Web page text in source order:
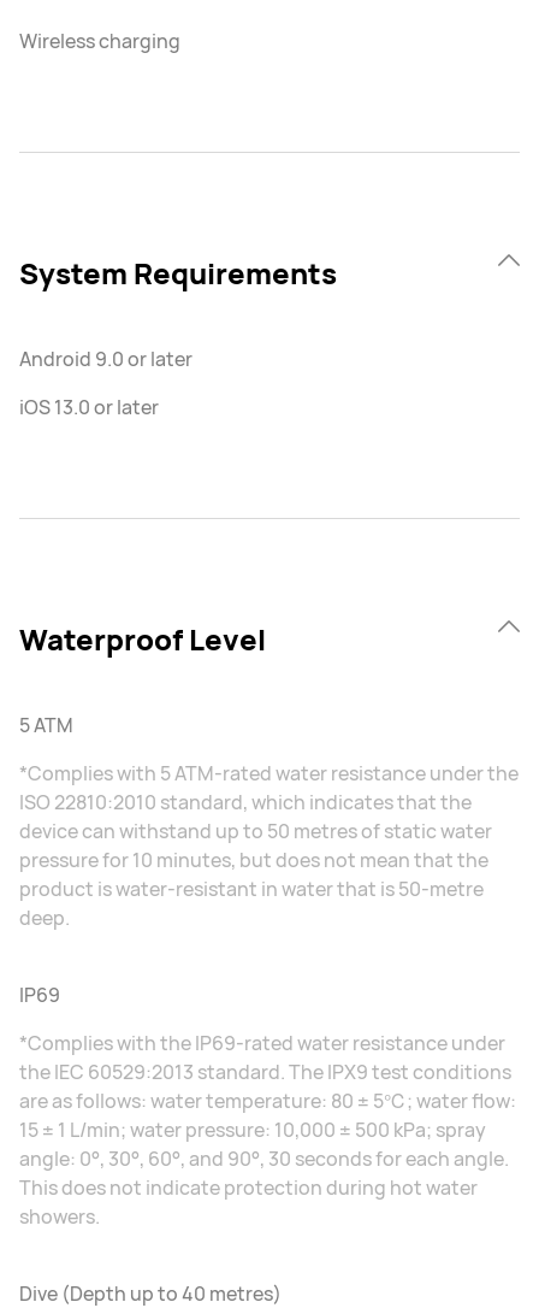
Wireless charging
System Requirements
Android 9.0 or later
iOS 13.0 or later
Waterproof Level
5 ATM
*Complies with 5 ATM-rated water resistance under the
ISO 22810:2010 standard, which indicates that the
device can withstand up to 50 metres of static water
pressure for 10 minutes, but does not mean that the
product is water-resistant in water that is 50-metre
deep.
IP69
*Complies with the IP69-rated water resistance under
the IEC 60529:2013 standard. The IPX9 test conditions
are as follows: water temperature: 80 ± 5℃; water flow:
15 ± 1 L/min; water pressure: 10,000 ± 500 kPa; spray
angle: 0°, 30°, 60°, and 90°, 30 seconds for each angle.
This does not indicate protection during hot water
showers.
Dive (Depth up to 40 metres)